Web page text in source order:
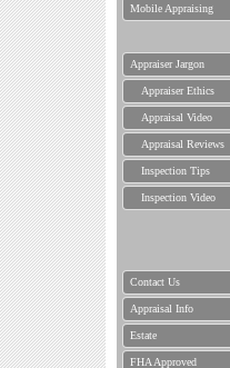
Mobile Appraising
Appraiser Jargon
Appraiser Ethics
Appraisal Video
Appraisal Reviews
Inspection Tips
Inspection Video
Contact Us
Appraisal Info
Estate
FHA Approved